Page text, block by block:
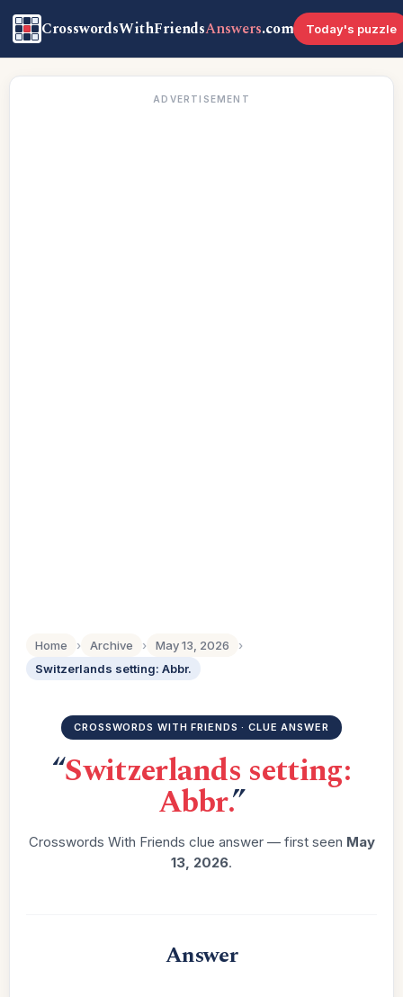
CrosswordsWithFriendsAnswers.com Today's puzzle
ADVERTISEMENT
Home › Archive › May 13, 2026
›
Switzerlands setting: Abbr.
CROSSWORDS WITH FRIENDS · CLUE ANSWER
“Switzerlands setting:
Abbr.”
Crosswords With Friends clue answer — first seen May
13, 2026.
Answer